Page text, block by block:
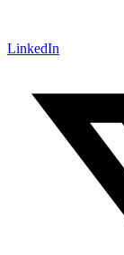
LinkedIn